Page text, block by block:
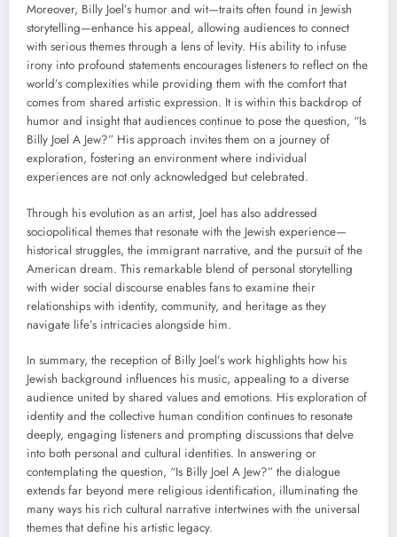
Moreover, Billy Joel’s humor and wit—traits often found in Jewish
storytelling—enhance his appeal, allowing audiences to connect
with serious themes through a lens of levity. His ability to infuse
irony into profound statements encourages listeners to reflect on the
world’s complexities while providing them with the comfort that
comes from shared artistic expression. It is within this backdrop of
humor and insight that audiences continue to pose the question, “Is
Billy Joel A Jew?” His approach invites them on a journey of
exploration, fostering an environment where individual
experiences are not only acknowledged but celebrated.
Through his evolution as an artist, Joel has also addressed
sociopolitical themes that resonate with the Jewish experience—
historical struggles, the immigrant narrative, and the pursuit of the
American dream. This remarkable blend of personal storytelling
with wider social discourse enables fans to examine their
relationships with identity, community, and heritage as they
navigate life’s intricacies alongside him.
In summary, the reception of Billy Joel’s work highlights how his
Jewish background influences his music, appealing to a diverse
audience united by shared values and emotions. His exploration of
identity and the collective human condition continues to resonate
deeply, engaging listeners and prompting discussions that delve
into both personal and cultural identities. In answering or
contemplating the question, “Is Billy Joel A Jew?” the dialogue
extends far beyond mere religious identification, illuminating the
many ways his rich cultural narrative intertwines with the universal
themes that define his artistic legacy.